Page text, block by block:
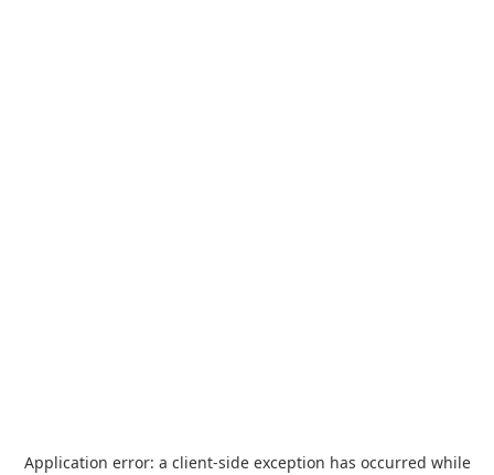
Application error: a client-side exception has occurred while